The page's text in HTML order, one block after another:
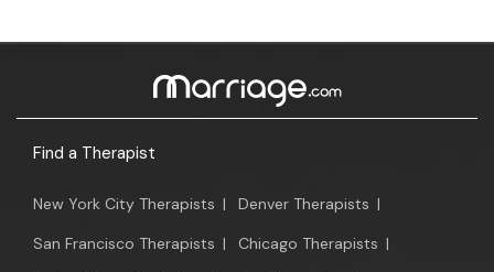
Find a Therapist
New York City Therapists | Denver Therapists |
San Francisco Therapists | Chicago Therapists |